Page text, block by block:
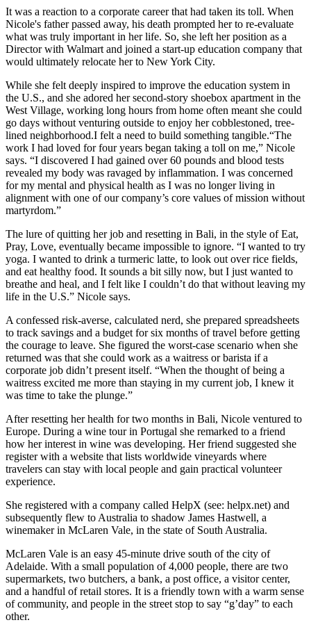
It was a reaction to a corporate career that had taken its toll. When
Nicole's father passed away, his death prompted her to re-evaluate
what was truly important in her life. So, she left her position as a
Director with Walmart and joined a start-up education company that
would ultimately relocate her to New York City.
While she felt deeply inspired to improve the education system in
the U.S., and she adored her second-story shoebox apartment in the
West Village, working long hours from home often meant she could
go days without venturing outside to enjoy her cobblestoned, tree-
lined neighborhood.I felt a need to build something tangible.“The
work I had loved for four years began taking a toll on me,” Nicole
says. “I discovered I had gained over 60 pounds and blood tests
revealed my body was ravaged by inflammation. I was concerned
for my mental and physical health as I was no longer living in
alignment with one of our company’s core values of mission without
martyrdom.”
The lure of quitting her job and resetting in Bali, in the style of Eat,
Pray, Love, eventually became impossible to ignore. “I wanted to try
yoga. I wanted to drink a turmeric latte, to look out over rice fields,
and eat healthy food. It sounds a bit silly now, but I just wanted to
breathe and heal, and I felt like I couldn’t do that without leaving my
life in the U.S.” Nicole says.
A confessed risk-averse, calculated nerd, she prepared spreadsheets
to track savings and a budget for six months of travel before getting
the courage to leave. She figured the worst-case scenario when she
returned was that she could work as a waitress or barista if a
corporate job didn’t present itself. “When the thought of being a
waitress excited me more than staying in my current job, I knew it
was time to take the plunge.”
After resetting her health for two months in Bali, Nicole ventured to
Europe. During a wine tour in Portugal she remarked to a friend
how her interest in wine was developing. Her friend suggested she
register with a website that lists worldwide vineyards where
travelers can stay with local people and gain practical volunteer
experience.
She registered with a company called HelpX (see: helpx.net) and
subsequently flew to Australia to shadow James Hastwell, a
winemaker in McLaren Vale, in the state of South Australia.
McLaren Vale is an easy 45-minute drive south of the city of
Adelaide. With a small population of 4,000 people, there are two
supermarkets, two butchers, a bank, a post office, a visitor center,
and a handful of retail stores. It is a friendly town with a warm sense
of community, and people in the street stop to say “g’day” to each
other.